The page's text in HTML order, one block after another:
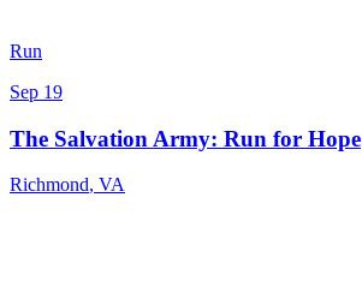
Run
Sep 19
The Salvation Army: Run for Hope
Richmond, VA